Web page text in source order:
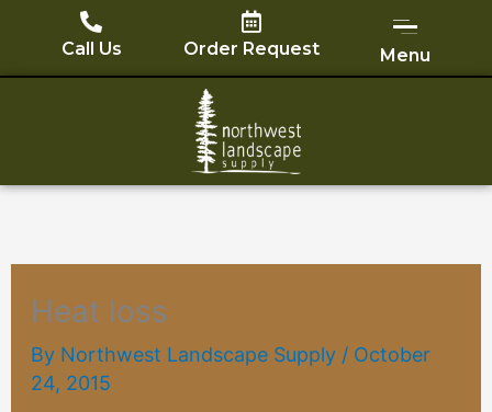
content
Call Us Order Request Menu
Heat loss
By Northwest Landscape Supply / October
24, 2015